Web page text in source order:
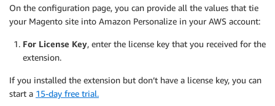
On the configuration page, you can provide all the values that tie
your Magento site into Amazon Personalize in your AWS account:
For License Key, enter the license key that you received for the
extension.
If you installed the extension but don’t have a license key, you can
start a 15-day free trial.